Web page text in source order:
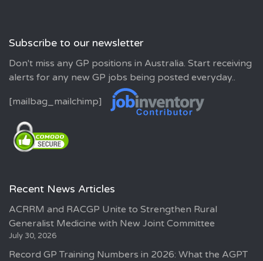
Subscribe to our newsletter
Don't miss any GP positions in Australia. Start receiving
alerts for any new GP jobs being posted everyday..
[mailbag_mailchimp]
Recent News Articles
ACRRM and RACGP Unite to Strengthen Rural
Generalist Medicine with New Joint Committee
July 30, 2026
Record GP Training Numbers in 2026: What the AGPT